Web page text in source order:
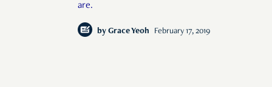
are.
by Grace Yeoh February 17, 2019